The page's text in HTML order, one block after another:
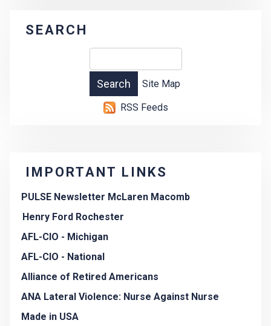
SEARCH
Site Map
RSS Feeds
IMPORTANT LINKS
PULSE Newsletter McLaren Macomb
Henry Ford Rochester
AFL-CIO - Michigan
AFL-CIO - National
Alliance of Retired Americans
ANA Lateral Violence: Nurse Against Nurse
Made in USA